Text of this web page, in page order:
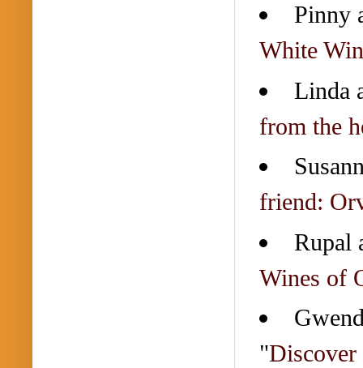
Pinny
White
Linda
from the
friend:
Rupal
Wines of
"